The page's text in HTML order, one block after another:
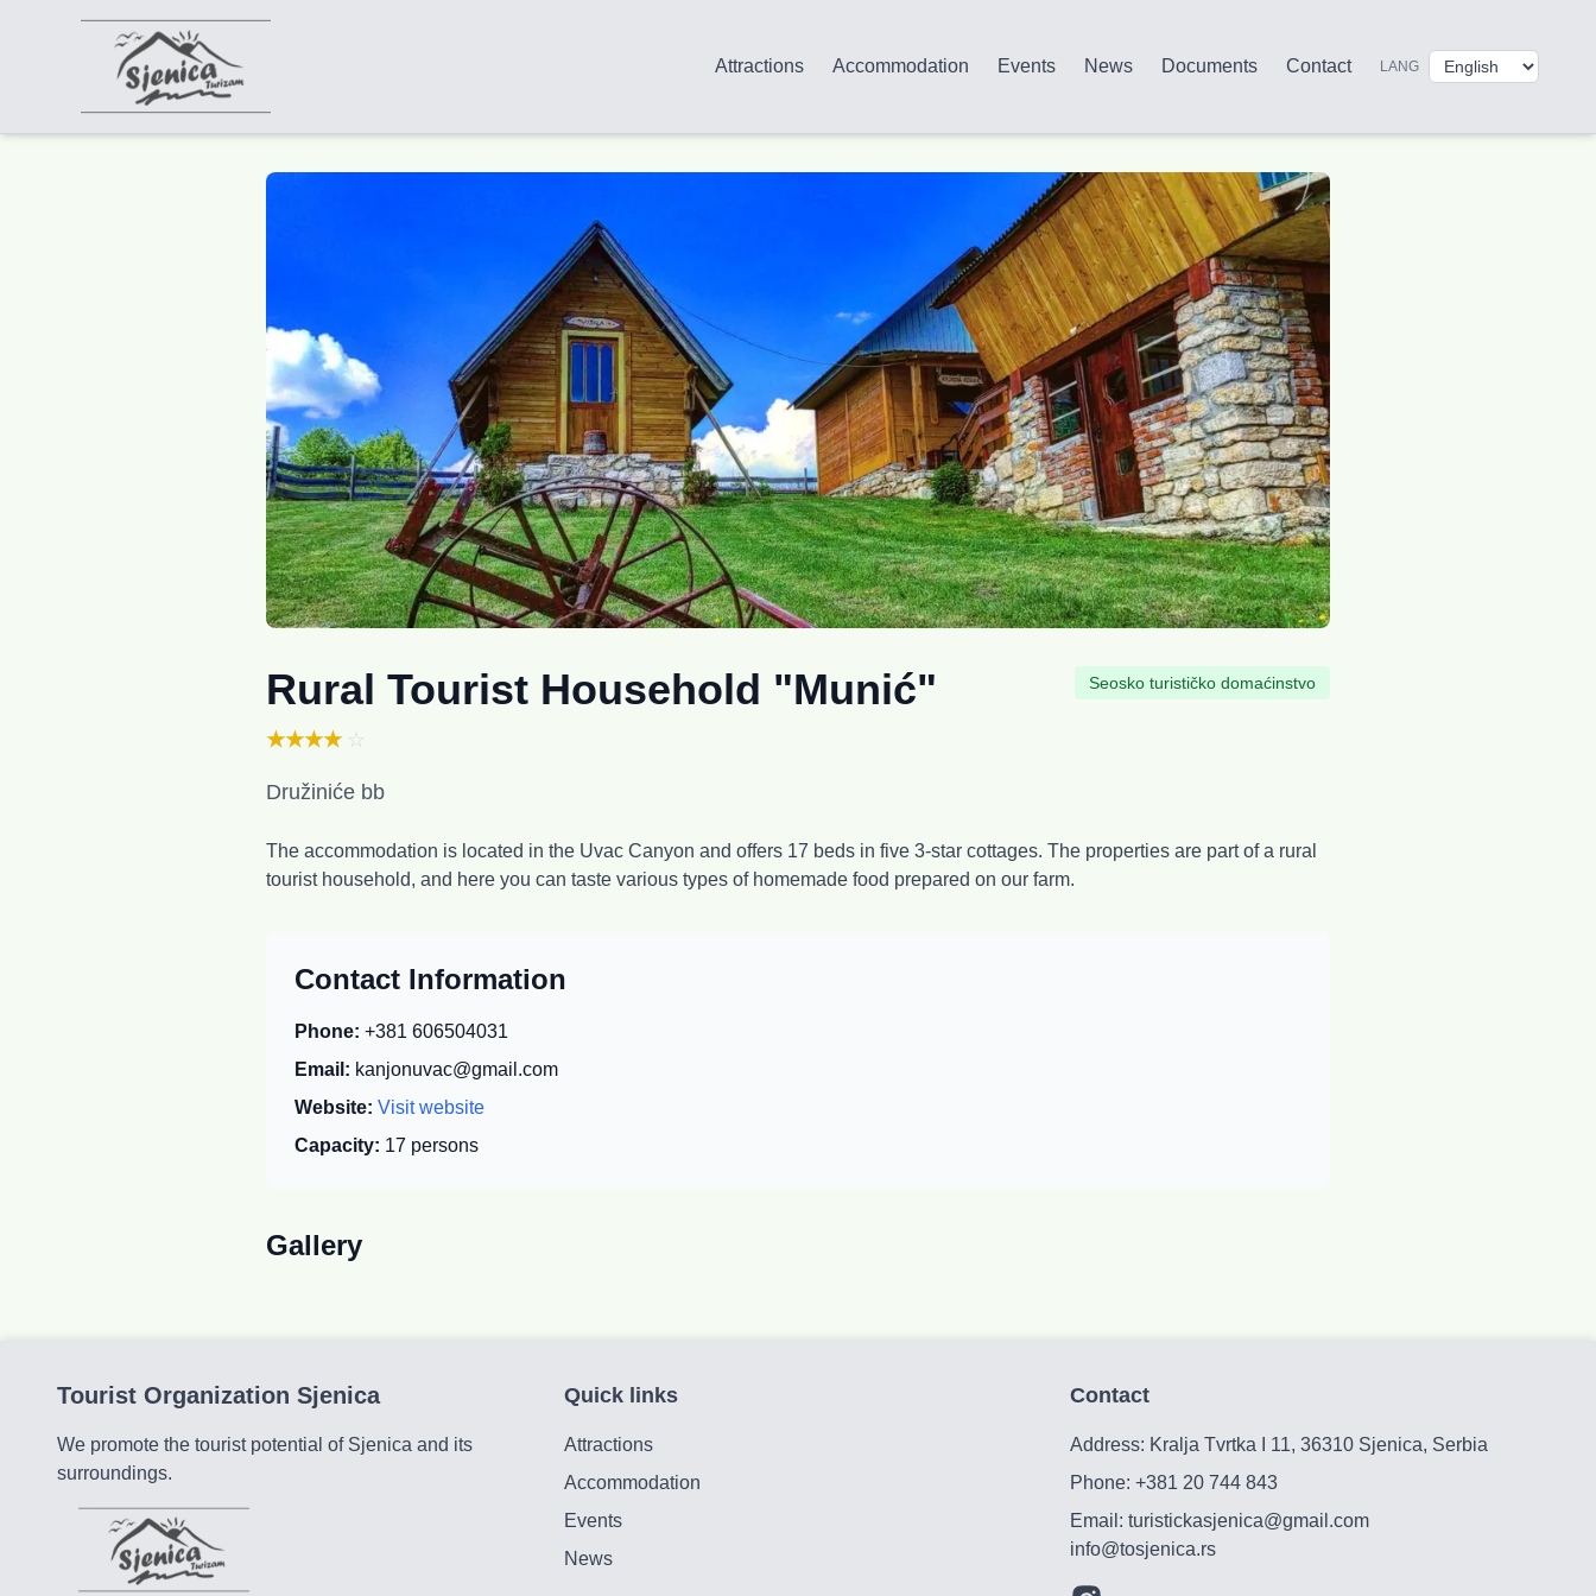
Attractions Accommodation Events News Documents Contact LANG
Rural Tourist Household "Munić"
★★★★ ☆
Seosko turističko domaćinstvo
Družiniće bb
The accommodation is located in the Uvac Canyon and offers 17 beds in five 3-star cottages. The properties are part of a rural
tourist household, and here you can taste various types of homemade food prepared on our farm.
Contact Information
Phone: +381 606504031
Email: kanjonuvac@gmail.com
Website: Visit website
Capacity: 17 persons
Gallery
Tourist Organization Sjenica
We promote the tourist potential of Sjenica and its
surroundings.
Quick links
Attractions
Accommodation
Events
News
Contact
Address: Kralja Tvrtka I 11, 36310 Sjenica, Serbia
Phone: +381 20 744 843
Email:turistickasjenica@gmail.com
info@tosjenica.rs